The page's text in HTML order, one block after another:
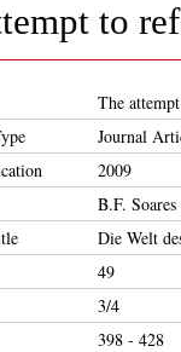
to
The
Journal
2009
B.F. Soares
Die Welt
49
3/4
398 - 428